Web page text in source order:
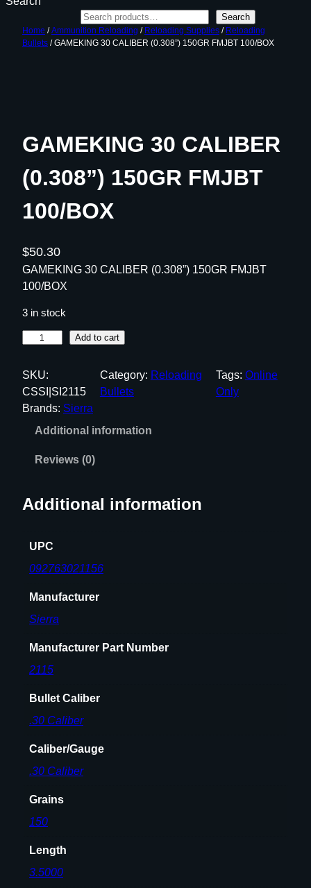
Search
Home /Ammunition Reloading / Reloading Supplies / Reloading
Bullets / GAMEKING 30 CALIBER (0.308”) 150GR FMJBT 100/BOX
GAMEKING 30 CALIBER
(0.308”) 150GR FMJBT
100/BOX
$50.30
GAMEKING 30 CALIBER (0.308”) 150GR FMJBT
100/BOX
3 in stock
M
E
K
C
M
Add to cart
SKU:
CSSI|SI2115
Category: Reloading
Bullets
Tags: Online
Only
Brands: Sierra
Additional information
Reviews (0)
Additional information
UPC
092763021156
Manufacturer
Sierra
Manufacturer Part Number
2115
Bullet Caliber
.30 Caliber
Caliber/Gauge
.30 Caliber
Grains
150
Length
3.5000